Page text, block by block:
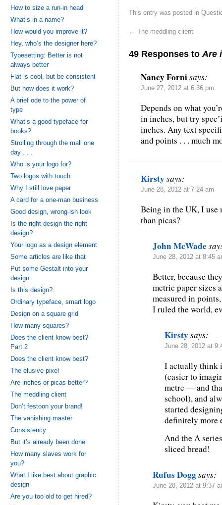
This entry was posted in
← The meddling client
49 Responses to Are
Nancy Fornisays:
June 27, 2012 at 6:36 pm
Depends on what
in inches, but try
inches. Any text
and points . . . much
Kirstysays:
June 28, 2012 at 7:24 am
Being in the UK, I use
than picas?
John McWade
June 28, 2012 at 8:45
Better, because
metric paper sizes
measured in
I ruled the world,
Kirstysays:
June 28, 2012 at
I actually think
(easier to
metre — and
school), and
started
definitely more
And the A
sliced bread!
Rufus Doggsays:
June 28, 2012 at 9:37
How to size a run-in head
What’s in a name?
How would you improve it?
Hey, who’s the designer here?
Typesetting: Better is not
always better
Flat is cool, but be consistent
But how does it work?
A brief ode to the power of
type
What’s a good typeface for
books?
Strolling through the mall one
day . . .
Who is your logo for?
Two logos with touch
Why I still love paper
A card for a one-man business
Good design, wrong-ish look
Is the right design the right
design?
Your logo as a design element
Some articles are like that
Put some Gestalt into your
design
Is this design?
Ordinary typeface, smart logo
Design on a square grid
How many squares?
Does the client know best?
Part 2
Does the client know best?
The elusive pixel
Are inches or picas better?
The meddling client
Don’t festoon your brand!
The vanishing master
Consistency
But it’s already been done
How many slaves work for
you?
What I like best about graphic
design
Are you too old to get hired?